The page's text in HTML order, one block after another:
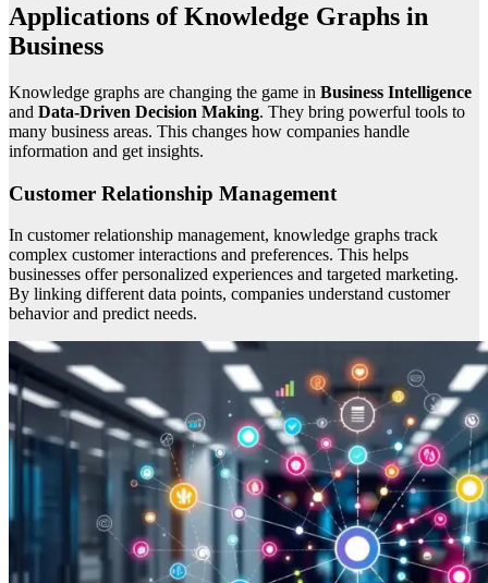
Applications of Knowledge Graphs in
Business
Knowledge graphs are changing the game in Business Intelligence
and Data-Driven Decision Making. They bring powerful tools to
many business areas. This changes how companies handle
information and get insights.
Customer Relationship Management
In customer relationship management, knowledge graphs track
complex customer interactions and preferences. This helps
businesses offer personalized experiences and targeted marketing.
By linking different data points, companies understand customer
behavior and predict needs.